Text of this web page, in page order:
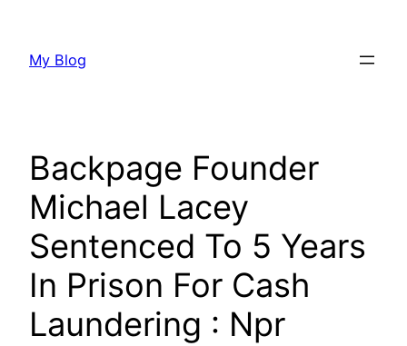
contenu
My Blog
Backpage Founder
Michael Lacey
Sentenced To 5 Years
In Prison For Cash
Laundering : Npr